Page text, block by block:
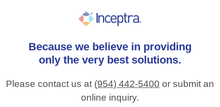
Because we believe in providing
only the very best solutions.
Please contact us at (954) 442-5400 or submit an
online inquiry.